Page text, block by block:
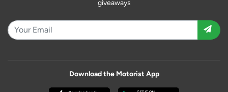
giveaways
Download the Motorist App